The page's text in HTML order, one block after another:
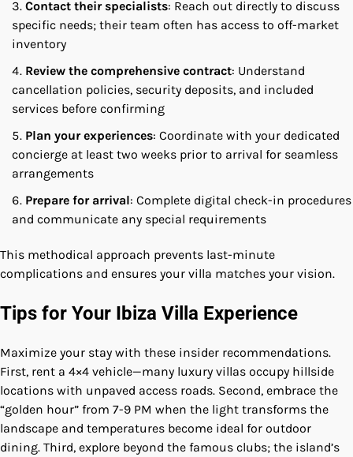
Contact their specialists: Reach out directly to discuss
specific needs; their team often has access to off-market
inventory
Review the comprehensive contract: Understand
cancellation policies, security deposits, and included
services before confirming
Plan your experiences: Coordinate with your dedicated
concierge at least two weeks prior to arrival for seamless
arrangements
Prepare for arrival: Complete digital check-in procedures
and communicate any special requirements
This methodical approach prevents last-minute
complications and ensures your villa matches your vision.
Tips for Your Ibiza Villa Experience
Maximize your stay with these insider recommendations.
First, rent a 4×4 vehicle—many luxury villas occupy hillside
locations with unpaved access roads. Second, embrace the
“golden hour” from 7-9 PM when the light transforms the
landscape and temperatures become ideal for outdoor
dining. Third, explore beyond the famous clubs; the island’s